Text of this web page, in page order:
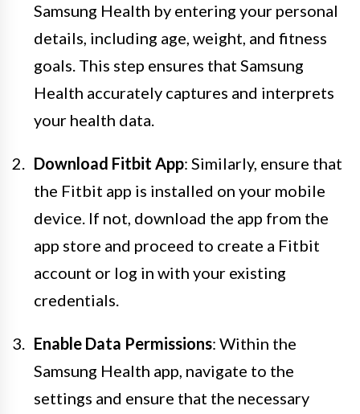
Samsung Health by entering your personal
details, including age, weight, and fitness
goals. This step ensures that Samsung
Health accurately captures and interprets
your health data.
Download Fitbit App: Similarly, ensure that
the Fitbit app is installed on your mobile
device. If not, download the app from the
app store and proceed to create a Fitbit
account or log in with your existing
credentials.
Enable Data Permissions: Within the
Samsung Health app, navigate to the
settings and ensure that the necessary